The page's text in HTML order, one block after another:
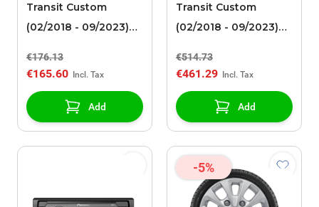
Transit Custom
(02/2018 - 09/2023)
driver's seat front,
€176.13
€165.60
Add
Transit Custom
(02/2018 - 09/2023)
€514.73
€461.29
Add
-5%